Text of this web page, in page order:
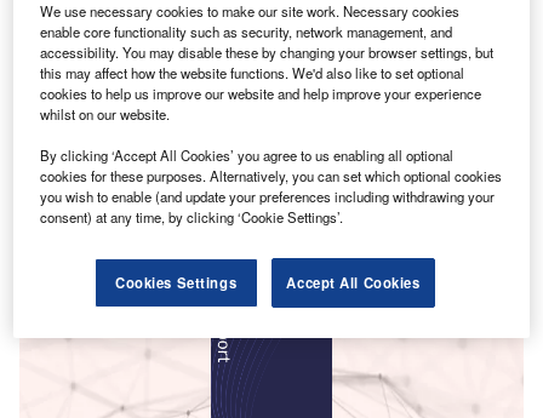
Smarter leaders trust GlobalData
We use necessary cookies to make our site work. Necessary cookies
enable core functionality such as security, network management, and
accessibility. You may disable these by changing your browser settings, but
this may affect how the website functions. We'd also like to set optional
cookies to help us improve our website and help improve your experience
whilst on our website.
By clicking ‘Accept All Cookies’ you agree to us enabling all optional
cookies for these purposes. Alternatively, you can set which optional cookies
you wish to enable (and update your preferences including withdrawing your
consent) at any time, by clicking ‘Cookie Settings’.
Cookies Settings Accept All Cookies